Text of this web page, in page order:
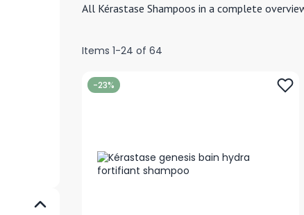
All Kérastase Shampoos in a complete
Items 1-24 of 64
-23%